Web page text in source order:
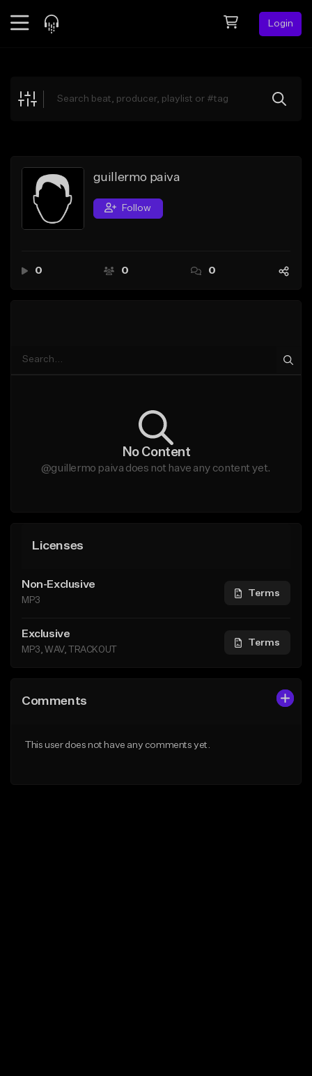
Login
Explore
Search by Sound
Sell Beats
Creator Hub
guillermo paiva
Follow
0 0 0
No Content
@guillermo paiva does not have any content yet.
Licenses
Non-Exclusive
MP3
Terms
Exclusive
MP3, WAV, TRACKOUT
Terms
Comments
This user does not have any comments yet.